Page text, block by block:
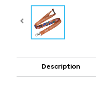
Description